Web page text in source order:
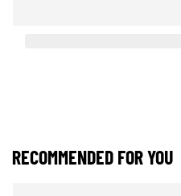
RECOMMENDED FOR YOU